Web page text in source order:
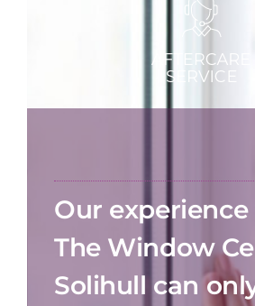
Our
The Window
Solihull can